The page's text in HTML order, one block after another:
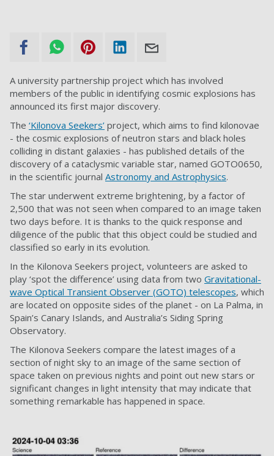
A university partnership project which has involved
members of the public in identifying cosmic explosions has
announced its first major discovery.
The ‘Kilonova Seekers’ project, which aims to find kilonovae
- the cosmic explosions of neutron stars and black holes
colliding in distant galaxies - has published details of the
discovery of a cataclysmic variable star, named GOTO0650,
in the scientific journal Astronomy and Astrophysics.
The star underwent extreme brightening, by a factor of
2,500 that was not seen when compared to an image taken
two days before. It is thanks to the quick response and
diligence of the public that this object could be studied and
classified so early in its evolution.
In the Kilonova Seekers project, volunteers are asked to
play ‘spot the difference’ using data from two Gravitational-
wave Optical Transient Observer (GOTO) telescopes, which
are located on opposite sides of the planet - on La Palma, in
Spain’s Canary Islands, and Australia’s Siding Spring
Observatory.
The Kilonova Seekers compare the latest images of a
section of night sky to an image of the same section of
space taken on previous nights and point out new stars or
significant changes in light intensity that may indicate that
something remarkable has happened in space.